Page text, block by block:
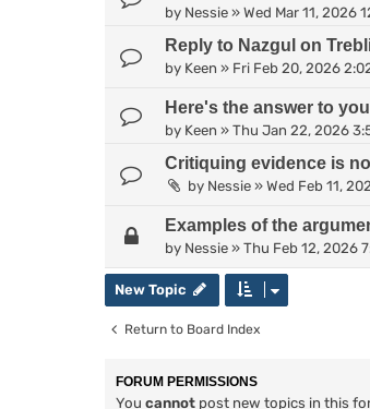
by Nessie » Wed Mar 11, 2026
Reply to Nazgul on
by Keen » Fri Feb 20, 2026
Here's the answer to
by Keen » Thu Jan 22, 2026
Critiquing evidence is
by Nessie » Wed Feb 11,
Examples of the
by Nessie » Thu Feb 12, 2026
New Topic
Return to Board Index
FORUM PERMISSIONS
You cannot post new topics in this